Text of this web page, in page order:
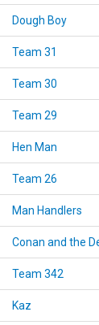
Dough Boy
Team 31
Team 30
Team 29
Hen Man
Team 26
Man Handlers
Conan and the
Team 342
Kaz